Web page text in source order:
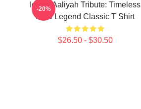
Iconic Aaliyah Tribute: Timeless
R&B Legend Classic T Shirt
$26.50 - $30.50
-20%